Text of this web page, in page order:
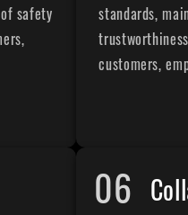
safety
standards,
customers,
06